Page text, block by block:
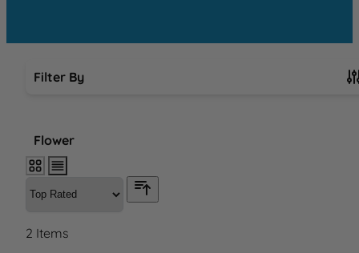
Filter By
Flower
2 Items